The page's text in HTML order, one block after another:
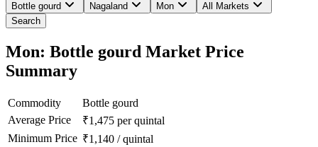
Bottle gourd Nagaland Mon
All Markets
Search
Mon: Bottle gourd Market Price
Summary
Commodity
Bottle gourd
Average Price
₹1,475 per quintal
Minimum Price ₹1,140 /quintal